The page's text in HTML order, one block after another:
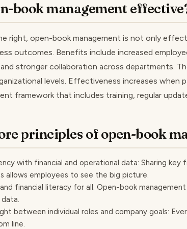
book management
right, open-book management is not only
outcomes. Benefits include increased
stronger collaboration across departments.
levels. Effectiveness increases when
framework that includes training, regular
principles of open-book
with financial and operational data: Sharing key
allows employees to see the big picture.
and financial literacy for all: Open-book
between individual roles and company goals:
line.